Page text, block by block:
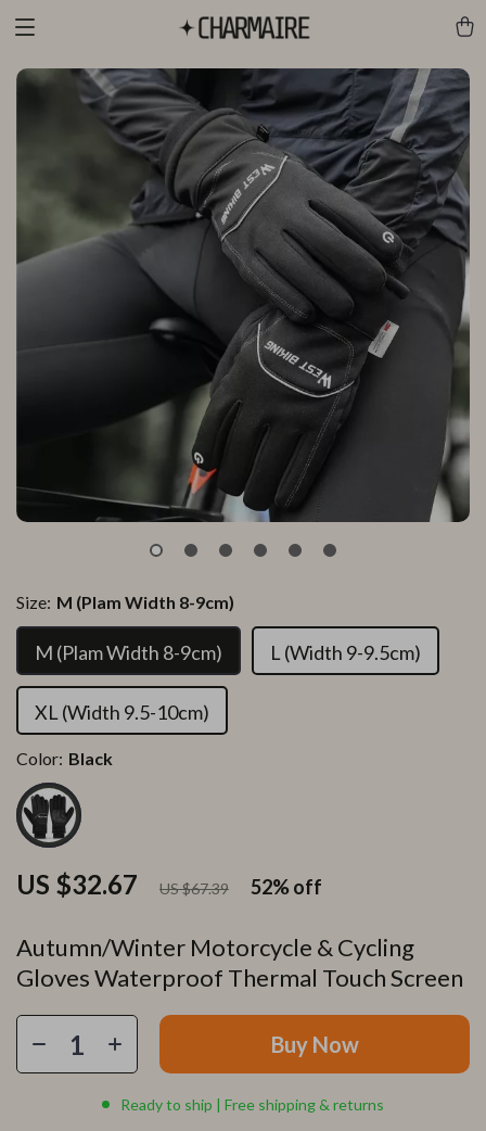
Autumn/Winter Motorcycle & Cycling
Gloves Waterproof Thermal Touch Screen
US $32.67 US $67.39 52%off
Size: M (Plam Width 8-9cm)
M (Plam Width 8-9cm) L (Width 9-9.5cm)
XL (Width 9.5-10cm)
Color: Black
Buy Now
Ready to ship | Free shipping & returns